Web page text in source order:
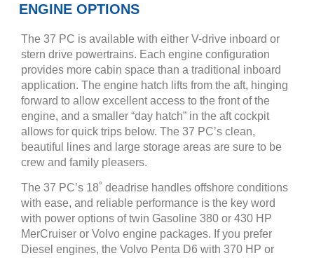
ENGINE OPTIONS
The 37 PC is available with either V-drive inboard or
stern drive powertrains. Each engine configuration
provides more cabin space than a traditional inboard
application. The engine hatch lifts from the aft, hinging
forward to allow excellent access to the front of the
engine, and a smaller “day hatch” in the aft cockpit
allows for quick trips below. The 37 PC’s clean,
beautiful lines and large storage areas are sure to be
crew and family pleasers.
The 37 PC’s 18˚ deadrise handles offshore conditions
with ease, and reliable performance is the key word
with power options of twin Gasoline 380 or 430 HP
MerCruiser or Volvo engine packages. If you prefer
Diesel engines, the Volvo Penta D6 with 370 HP or